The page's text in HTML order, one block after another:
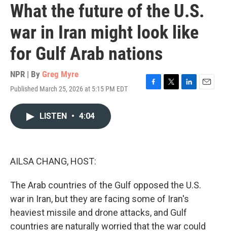
What the future of the U.S.
war in Iran might look like
for Gulf Arab nations
NPR | By Greg Myre
Published March 25, 2026 at 5:15 PM EDT
F
T
L
E
LISTEN • 4:04
AILSA CHANG, HOST:
The Arab countries of the Gulf opposed the U.S.
war in Iran, but they are facing some of Iran's
heaviest missile and drone attacks, and Gulf
countries are naturally worried that the war could